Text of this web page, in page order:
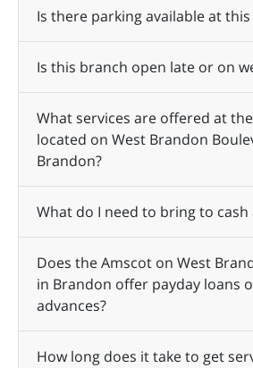
Is there parking available at
Is this branch open late or on
What services are offered at
located on West Brandon
Brandon?
What do I need to bring to cash
Does the Amscot on West
in Brandon offer payday loans
advances?
How long does it take to get